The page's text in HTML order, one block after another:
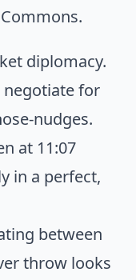
.
diplomacy.
negotiate for
nudges.
at 11:07
in a perfect,
between
throw looks